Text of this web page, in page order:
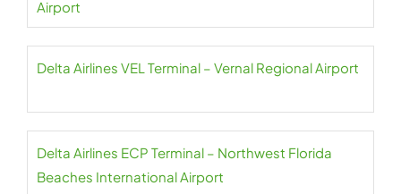
Airport
Delta Airlines VEL Terminal – Vernal Regional Airport
Delta Airlines ECP Terminal – Northwest Florida
Beaches International Airport